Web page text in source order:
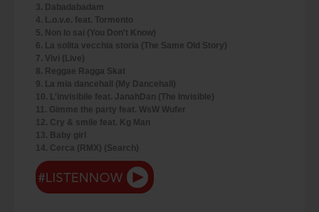
3. Dabadabadam
4. L.o.v.e. feat. Tormento
5. Non lo sai (You Don't Know)
6. La solita vecchia storia (The Same Old Story)
7. Vivi (Live)
8. Reggae Ragga Skat
9. La mia dancehall (My Dancehall)
10. L'invisibile feat. JanahDan (The Invisible)
11. Gimme the party feat. WsW Wufer
12. Cry & smile feat. Kg Man
13. Baby girl
14. Cerca (RMX) (Search)